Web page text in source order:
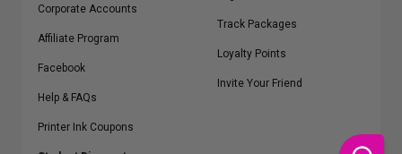
Corporate Accounts
Affiliate Program
Facebook
Help & FAQs
Printer Ink Coupons
Track Packages
Loyalty Points
Invite Your Friend